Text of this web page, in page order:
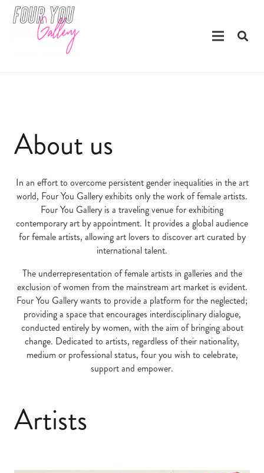
About us
In an effort to overcome persistent gender inequalities in the art
world, Four You Gallery exhibits only the work of female artists.
Four You Gallery is a traveling venue for exhibiting
contemporary art by appointment. It provides a global audience
for female artists, allowing art lovers to discover art curated by
international talent.
The underrepresentation of female artists in galleries and the
exclusion of women from the mainstream art market is evident.
Four You Gallery wants to provide a platform for the neglected;
providing a space that encourages interdisciplinary dialogue,
conducted entirely by women, with the aim of bringing about
change. Dedicated to artists, regardless of their nationality,
medium or professional status, four you wish to celebrate,
support and empower.
Artists